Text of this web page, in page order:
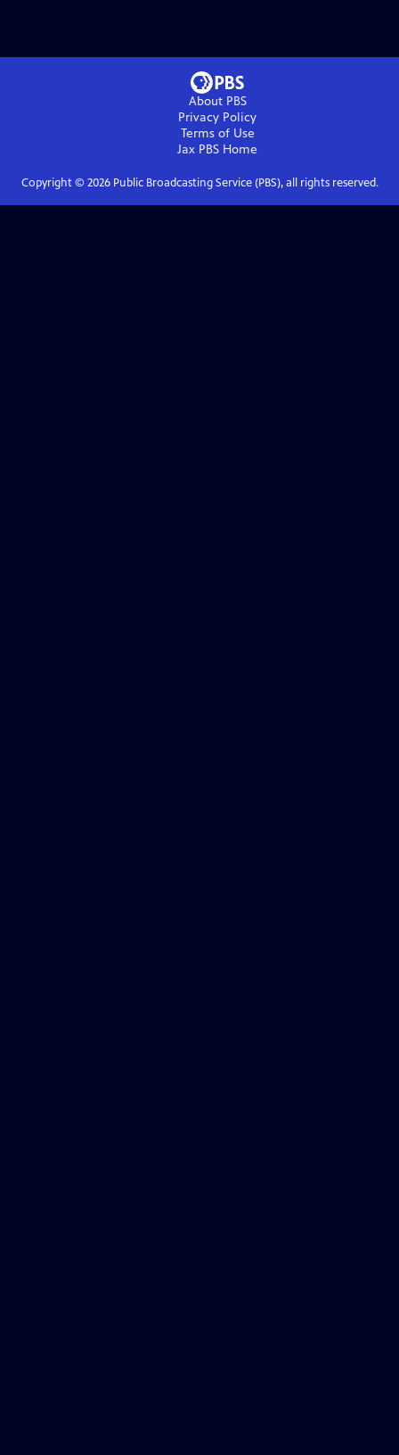
About PBS
Privacy Policy
Terms of Use
Jax PBS Home
Copyright © 2026Public Broadcasting Service (PBS), all rights reserved.